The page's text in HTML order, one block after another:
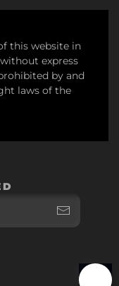
this website in
express
by and
laws of the